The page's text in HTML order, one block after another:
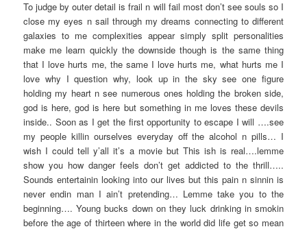
To judge by outer detail is frail n will fail most don’t see souls so I
close my eyes n sail through my dreams connecting to different
galaxies to me complexities appear simply split personalities
make me learn quickly the downside though is the same thing
that I love hurts me, the same I love hurts me, what hurts me I
love why I question why, look up in the sky see one figure
holding my heart n see numerous ones holding the broken side,
god is here, god is here but something in me loves these devils
inside.. Soon as I get the first opportunity to escape I will ….see
my people killin ourselves everyday off the alcohol n pills… I
wish I could tell y’all it’s a movie but This ish is real….lemme
show you how danger feels don’t get addicted to the thrill…..
Sounds entertainin looking into our lives but this pain n sinnin is
never endin man I ain’t pretending… Lemme take you to the
beginning…. Young bucks down on they luck drinking in smokin
before the age of thirteen where in the world did life get so mean